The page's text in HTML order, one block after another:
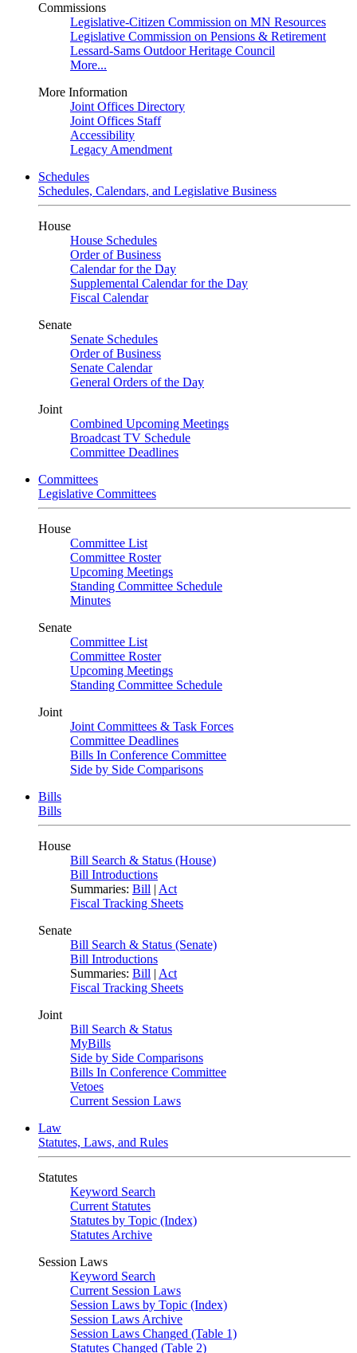
Commissions
Legislative-Citizen Commission on MN Resources
Legislative Commission on Pensions & Retirement
Lessard-Sams Outdoor Heritage Council
More...
More Information
Joint Offices Directory
Joint Offices Staff
Accessibility
Legacy Amendment
Schedules
Schedules, Calendars, and Legislative Business
House
House Schedules
Order of Business
Calendar for the Day
Supplemental Calendar for the Day
Fiscal Calendar
Senate
Senate Schedules
Order of Business
Senate Calendar
General Orders of the Day
Joint
Combined Upcoming Meetings
Broadcast TV Schedule
Committee Deadlines
Committees
Legislative Committees
House
Committee List
Committee Roster
Upcoming Meetings
Standing Committee Schedule
Minutes
Senate
Committee List
Committee Roster
Upcoming Meetings
Standing Committee Schedule
Joint
Joint Committees & Task Forces
Committee Deadlines
Bills In Conference Committee
Side by Side Comparisons
Bills
Bills
House
Bill Search & Status (House)
Bill Introductions
Summaries: Bill | Act
Fiscal Tracking Sheets
Senate
Bill Search & Status (Senate)
Bill Introductions
Summaries: Bill | Act
Fiscal Tracking Sheets
Joint
Bill Search & Status
MyBills
Side by Side Comparisons
Bills In Conference Committee
Vetoes
Current Session Laws
Law
Statutes, Laws, and Rules
Statutes
Keyword Search
Current Statutes
Statutes by Topic (Index)
Statutes Archive
Session Laws
Keyword Search
Current Session Laws
Session Laws by Topic (Index)
Session Laws Archive
Session Laws Changed (Table 1)
Statutes Changed (Table 2)